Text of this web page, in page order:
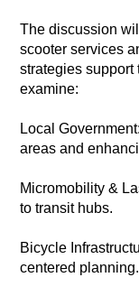
The discussion
scooter services
strategies support
examine:
Local
areas and
Micromobility &
to transit hubs.
Bicycle
centered planning.